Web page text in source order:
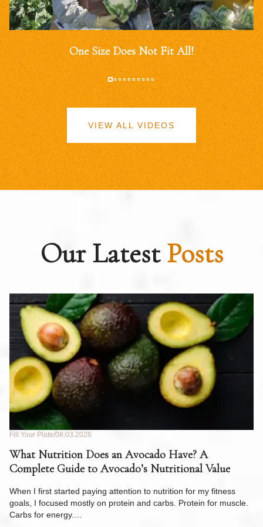
One Size Does Not Fit All!
VIEW ALL VIDEOS
Our LatestPosts
Fill Your Plate 08.03.2026
What Nutrition Does an Avocado Have? A
Complete Guide to Avocado’s Nutritional Value
When I first started paying attention to nutrition for my fitness
goals, I focused mostly on protein and carbs. Protein for muscle.
Carbs for energy.…